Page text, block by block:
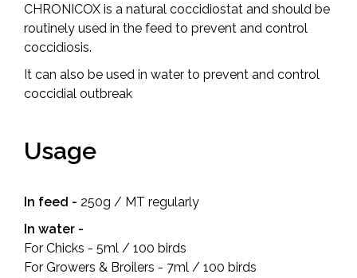
CHRONICOX is a natural coccidiostat and should be
routinely used in the feed to prevent and control
coccidiosis.
It can also be used in water to prevent and control
coccidial outbreak
Usage
In feed - 250g / MT regularly
In water -
For Chicks - 5ml / 100 birds
For Growers & Broilers - 7ml / 100 birds